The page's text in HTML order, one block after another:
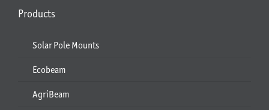
Products
Solar Pole Mounts
Ecobeam
AgriBeam